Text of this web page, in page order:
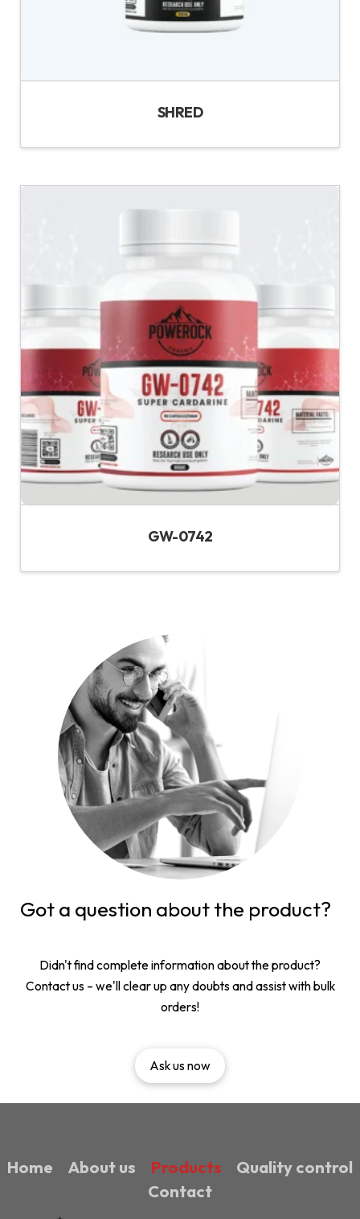
SHRED
GW-0742
Got a question about the product?
Didn't find complete information about the product?
Contact us – we'll clear up any doubts and assist with bulk
orders!
Ask us now
Home About us Products
Quality control
Contact